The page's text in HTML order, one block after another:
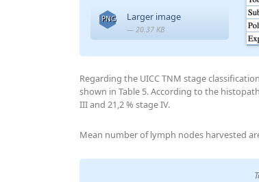
PNG Larger image
— 20.37 KB
Regarding the UICC TNM stage
shown in Table 5. According to the
III and 21,2 % stage IV.
Mean number of lymph nodes harvested